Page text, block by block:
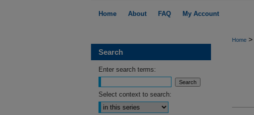
Home About FAQ My Account
Home >
Search
Enter search terms:
Select context to search: